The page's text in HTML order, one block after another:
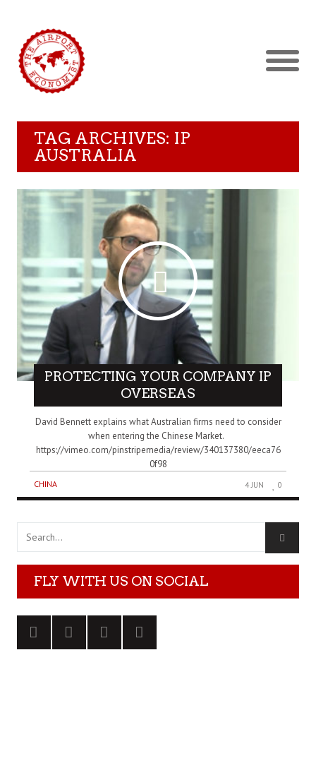
TAG ARCHIVES: IP
AUSTRALIA
PROTECTING YOUR COMPANY IP
OVERSEAS
David Bennett explains what Australian firms need to consider
when entering the Chinese Market.
https://vimeo.com/pinstripemedia/review/340137380/eeca76
0f98
CHINA 4 JUN 0
FLY WITH US ON SOCIAL